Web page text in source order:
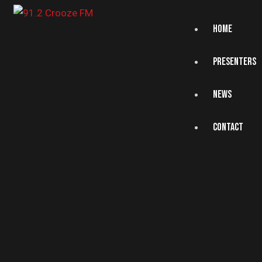
HOME
PRESENTERS
NEWS
CONTACT